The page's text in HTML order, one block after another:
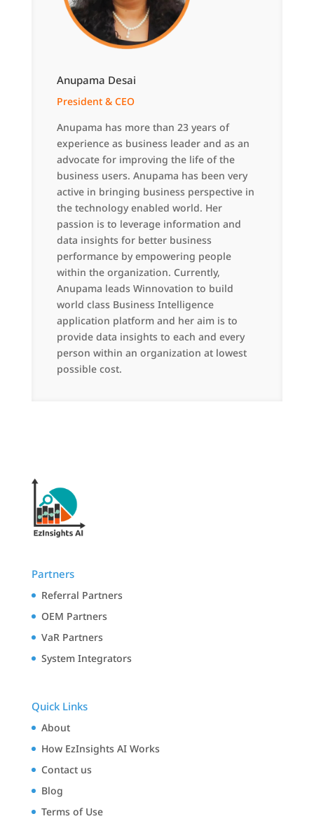
Anupama Desai
President & CEO
Anupama has more than 23 years of
experience as business leader and as an
advocate for improving the life of the
business users. Anupama has been very
active in bringing business perspective in
the technology enabled world. Her
passion is to leverage information and
data insights for better business
performance by empowering people
within the organization. Currently,
Anupama leads Winnovation to build
world class Business Intelligence
application platform and her aim is to
provide data insights to each and every
person within an organization at lowest
possible cost.
Partners
Referral Partners
OEM Partners
VaR Partners
System Integrators
Quick Links
About
How EzInsights AI Works
Contact us
Blog
Terms of Use